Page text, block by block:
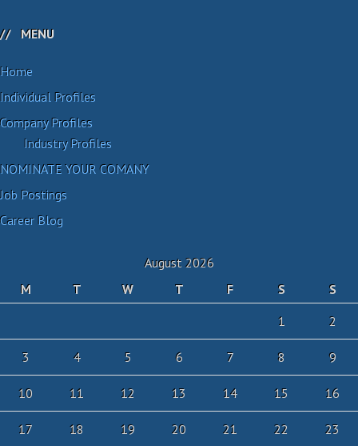
MENU
Home
Individual Profiles
Company Profiles
Industry Profiles
NOMINATE YOUR COMANY
Job Postings
Career Blog
August 2026
M
T W T F S
S
1
2
3 4 5 6 7 8 9
10 11 12 13 14 15 16
17 18 19 20 21 22 23